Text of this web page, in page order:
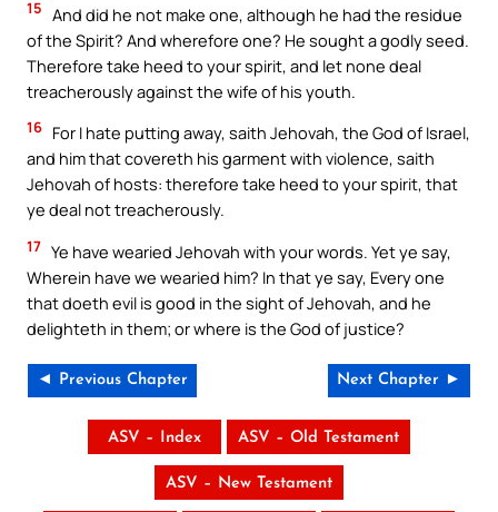
15 And did he not make one, although he had the residue
of the Spirit? And wherefore one? He sought a godly seed.
Therefore take heed to your spirit, and let none deal
treacherously against the wife of his youth.
16 For I hate putting away, saith Jehovah, the God of Israel,
and him that covereth his garment with violence, saith
Jehovah of hosts: therefore take heed to your spirit, that
ye deal not treacherously.
17 Ye have wearied Jehovah with your words. Yet ye say,
Wherein have we wearied him? In that ye say, Every one
that doeth evil is good in the sight of Jehovah, and he
delighteth in them; or where is the God of justice?
◄ Previous Chapter Next Chapter ►
ASV – Index ASV – Old Testament
ASV – New Testament